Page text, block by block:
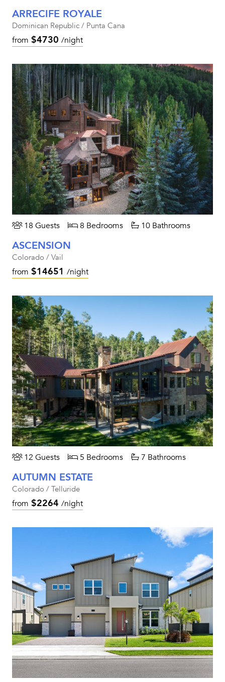
ARRECIFE ROYALE
Dominican Republic / Punta Cana
from $4730 /night
18 Guests 8 Bedrooms 10 Bathrooms
ASCENSION
Colorado / Vail
from $14651 /night
12 Guests 5 Bedrooms 7 Bathrooms
AUTUMN ESTATE
Colorado / Telluride
from $2264 /night